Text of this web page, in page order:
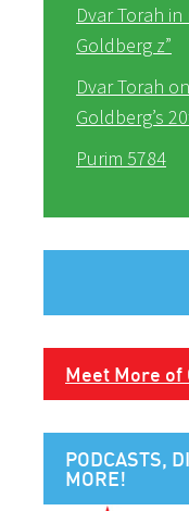
Dvar Torah
Goldberg z”
Dvar Torah
Goldberg’s
Purim 5784
Meet More of
PODCASTS,
MORE!